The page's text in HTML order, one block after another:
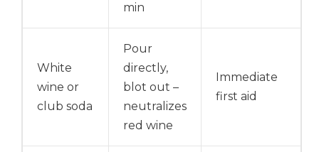
min
White
wine or
club soda
Pour
directly,
blot out –
neutralizes
red wine
Immediate
first aid